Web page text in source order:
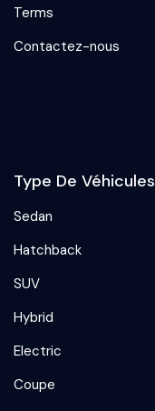
Terms
Contactez-nous
Type De Véhicules
Sedan
Hatchback
SUV
Hybrid
Electric
Coupe